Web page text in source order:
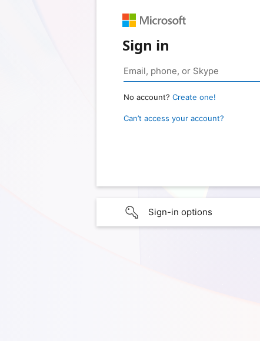
Sign in
No account? Create one!
Can’t access your account?
Sign-in options